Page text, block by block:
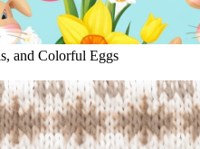
and Colorful Eggs